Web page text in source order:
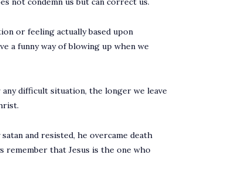
or feeling actually based upon
a funny way of blowing up when we
difficult situation, the longer we leave
and resisted, he overcame death
remember that Jesus is the one who